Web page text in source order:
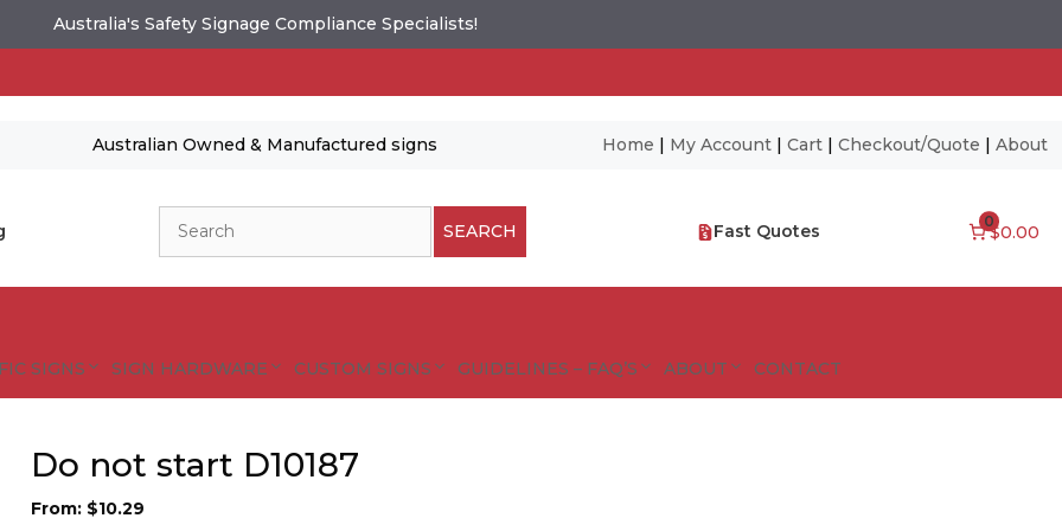
Australia's Safety Signage Compliance Specialists!
Australian Owned & Manufactured signs Home | My Account| Cart| Checkout/Quote | About
SEARCH Fast Quotes 0
$0.00
SIGNS SIGN HARDWARE CUSTOM SIGNS GUIDELINES – FAQ’S ABOUT CONTACT
Do not start D10187
From: $10.29